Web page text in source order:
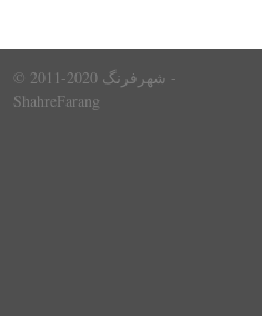
© 2011-2020 شهرفرنگ -
ShahreFarang